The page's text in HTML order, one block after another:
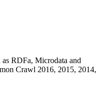
as RDFa, Microdata and
Crawl 2016, 2015, 2014,